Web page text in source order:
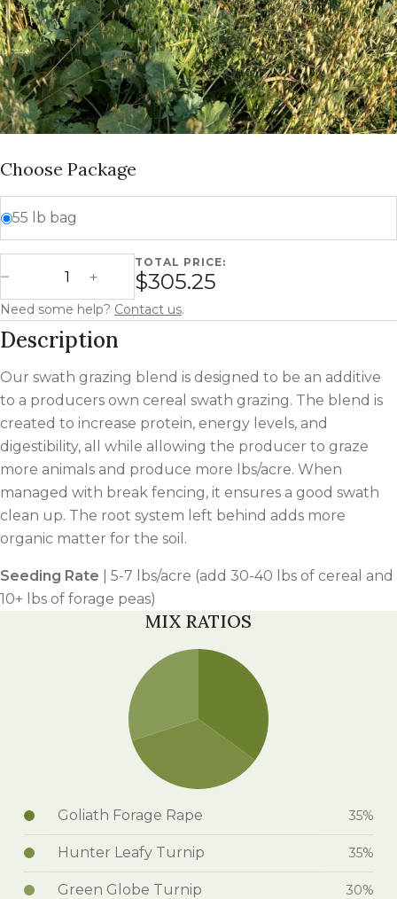
Choose Package
55 lb bag
Decrease Quantity
Swath Grazing Blend quantity
Increase Quantity
TOTAL PRICE:
$305.25
Need some help? Contact us.
Description
Our swath grazing blend is designed to be an additive
to a producers own cereal swath grazing. The blend is
created to increase protein, energy levels, and
digestibility, all while allowing the producer to graze
more animals and produce more lbs/acre. When
managed with break fencing, it ensures a good swath
clean up. The root system left behind adds more
organic matter for the soil.
Seeding Rate | 5-7 lbs/acre (add 30-40 lbs of cereal and
10+ lbs of forage peas)
MIX RATIOS
Goliath Forage Rape 35%
Hunter Leafy Turnip 35%
Green Globe Turnip 30%